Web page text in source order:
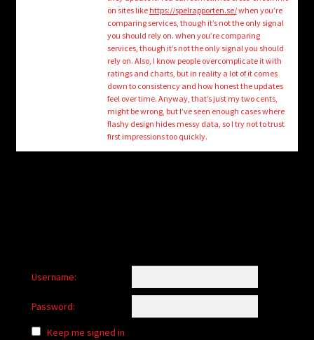
child
menu
Login/Create Account
on sites like https://spelrapporten.se/when you’re
comparing services, though it’s not the only signal
you should rely on. when you’re comparing
services, though it’s not the only signal you should
rely on. Also, I know people overcomplicate it with
ratings and charts, but in reality a lot of it comes
down to consistency and how honest the updates
feel over time. Anyway, that’s just my two cents,
might be wrong, but I’ve seen enough cases where
flashy design hides messy data, so I try not to trust
first impressions too quickly.
Username:
Password:
Keep me signed in